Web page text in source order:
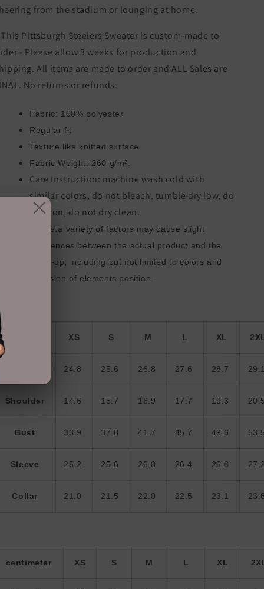
from the stadium or lounging at home.
Pittsburgh Steelers Sweater is custom-made to
- Please allow 3 weeks for production and
All items are made to order and ALL Sales are
No returns or refunds.
Fabric: 100% polyester
Regular fit
Texture like knitted surface
Fabric Weight: 260 g/m².
Care Instruction: machine wash cold with
similar colors, do not bleach, tumble dry low, do
not iron, do not dry clean.
Notice:a variety of factors may cause slight
differences between the actual product and the
mock-up, including but not limited to colors and
precision of elements position.
Guide
XS S M L XL
24.8 25.6 26.8 27.6 28.7
Shoulder 14.6 15.7 16.9 17.7 19.3
Bust 33.9 37.8 41.7 45.7 49.6
Sleeve 25.2 25.6 26.0 26.4 26.8
Collar 21.0 21.5 22.0 22.5 23.1
centimeter XS S M L XL